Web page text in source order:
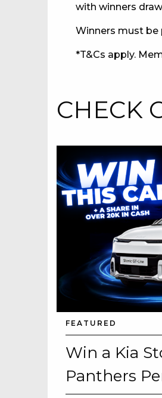
with winners
Winners must be
*T&Cs apply.
CHECK
FEATURED
Win a Kia
Panthers